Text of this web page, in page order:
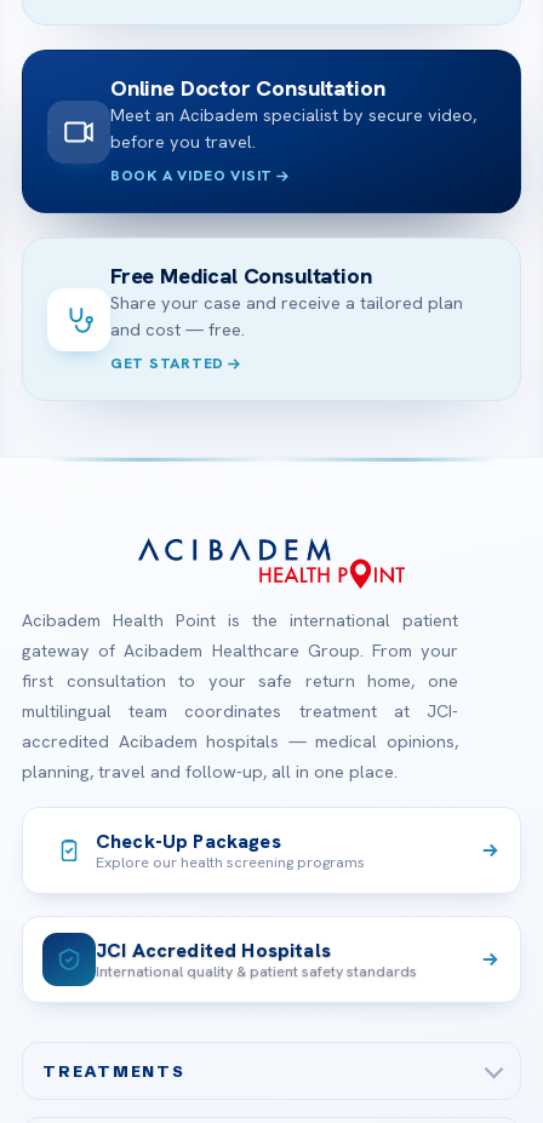
Online Doctor Consultation
Meet an Acibadem specialist by secure video,
before you travel.
BOOK A VIDEO VISIT
Free Medical Consultation
Share your case and receive a tailored plan
and cost — free.
GET STARTED
Acibadem Health Point is the international patient
gateway of Acibadem Healthcare Group. From your
first consultation to your safe return home, one
multilingual team coordinates treatment at JCI-
accredited Acibadem hospitals — medical opinions,
planning, travel and follow-up, all in one place.
Check-Up Packages
Explore our health screening programs
JCI Accredited Hospitals
International quality & patient safety standards
TREATMENTS